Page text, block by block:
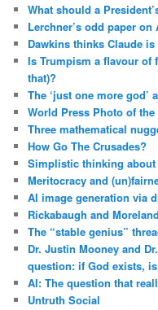
What should a
Lerchner’s odd paper
Dawkins thinks Claude
Is Trumpism a flavour of
that)?
The ‘just one more god’
World Press Photo of the
Three mathematical
How Go The Crusades?
Simplistic thinking
Meritocracy and
AI image generation via
Rickabaugh and
The “stable genius”
Dr. Justin Mooney and
question: if God exists,
AI: The question that
Untruth Social